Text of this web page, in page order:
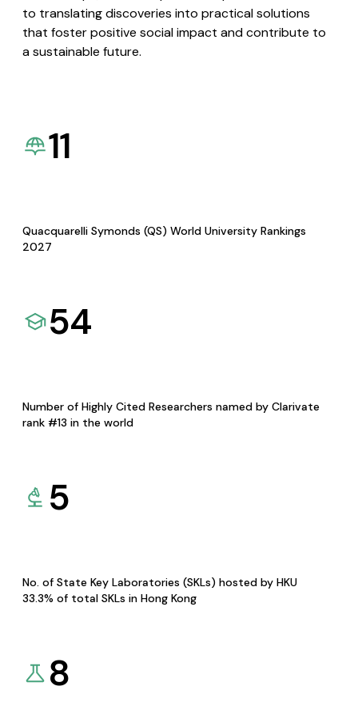
to translating discoveries into practical solutions
that foster positive social impact and contribute to
a sustainable future.
11
Quacquarelli Symonds (QS) World University Rankings
2027
54
Number of Highly Cited Researchers named by Clarivate
rank #13 in the world
5
No. of State Key Laboratories (SKLs) hosted by HKU
33.3% of total SKLs in Hong Kong
8